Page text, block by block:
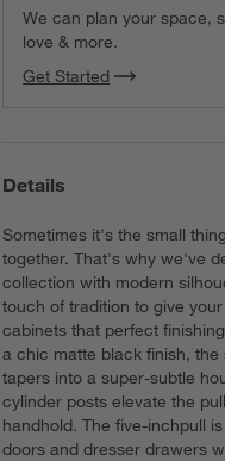
We can plan your space,
love & more.
Get Started
Details
Sometimes it's the small
together. That's why we've
collection with modern
touch of tradition to give
cabinets that perfect
a chic matte black finish, the
tapers into a super-subtle
cylinder posts elevate the
handhold. The five-inchpull
doors and dresser drawers